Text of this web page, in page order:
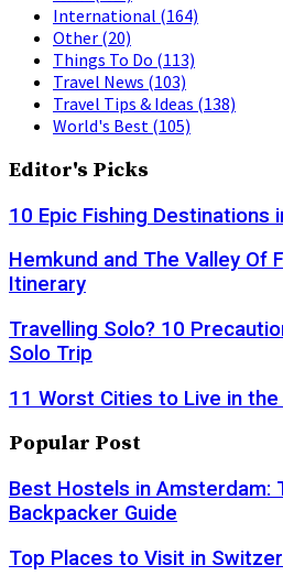
International (164)
Other (20)
Things To Do (113)
Travel News (103)
Travel Tips & Ideas (138)
World's Best (105)
Editor's Picks
10 Epic Fishing Destinations
Hemkund and The Valley Of
Itinerary
Travelling Solo? 10
Solo Trip
11 Worst Cities to Live in the
Popular Post
Best Hostels in Amsterdam:
Backpacker Guide
Top Places to Visit in